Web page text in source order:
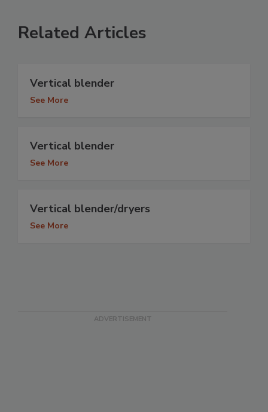
Related Articles
Vertical blender
See More
Vertical blender
See More
Vertical blender/dryers
See More